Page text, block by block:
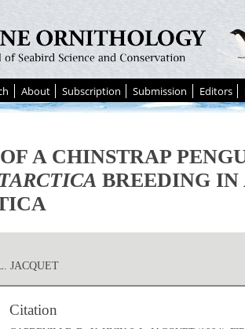
About Subscription Submission Editors
A CHINSTRAP
BREEDING
JACQUET
Citation